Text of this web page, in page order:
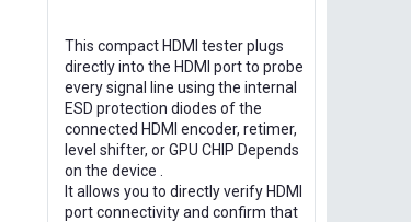
This compact HDMI tester plugs
directly into the HDMI port to probe
every signal line using the internal
ESD protection diodes of the
connected HDMI encoder, retimer,
level shifter, or GPU CHIP Depends
on the device .
It allows you to directly verify HDMI
port connectivity and confirm that